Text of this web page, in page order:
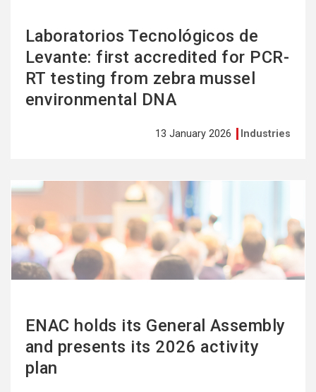
Laboratorios Tecnológicos de
Levante: first accredited for PCR-
RT testing from zebra mussel
environmental DNA
13 January 2026 Industries
ENAC holds its General Assembly
and presents its 2026 activity
plan
See